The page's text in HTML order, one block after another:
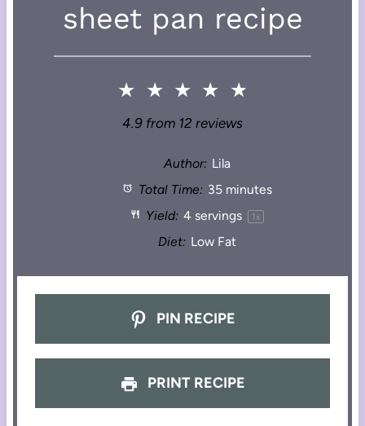
sheet pan recipe
★ ★ ★ ★ ★
4.9 from 12 reviews
Author: Lila
Total Time: 35 minutes
Yield: 4 servings 1 x
Diet: Low Fat
PIN RECIPE
PRINT RECIPE